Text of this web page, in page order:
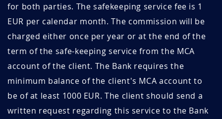
for both parties. The safekeeping service fee is 1
EUR per calendar month. The commission will be
charged either once per year or at the end of the
term of the safe-keeping service from the MCA
account of the client. The Bank requires the
minimum balance of the client's MCA account to
be of at least 1000 EUR. The client should send a
written request regarding this service to the Bank